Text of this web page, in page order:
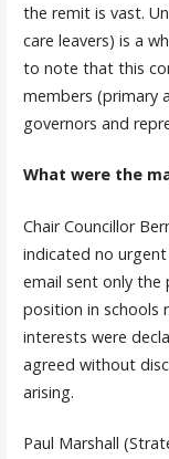
the remit is vast.
care leavers) is a
to note that this
members (primary
governors and
What were the
Chair Councillor
indicated no
email sent only the
position in schools
interests were
agreed without
arising.
Paul Marshall